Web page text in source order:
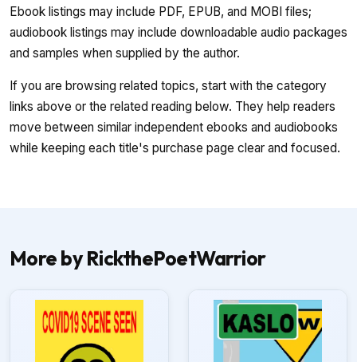
Ebook listings may include PDF, EPUB, and MOBI files;
audiobook listings may include downloadable audio packages
and samples when supplied by the author.
If you are browsing related topics, start with the category
links above or the related reading below. They help readers
move between similar independent ebooks and audiobooks
while keeping each title's purchase page clear and focused.
More by RickthePoetWarrior